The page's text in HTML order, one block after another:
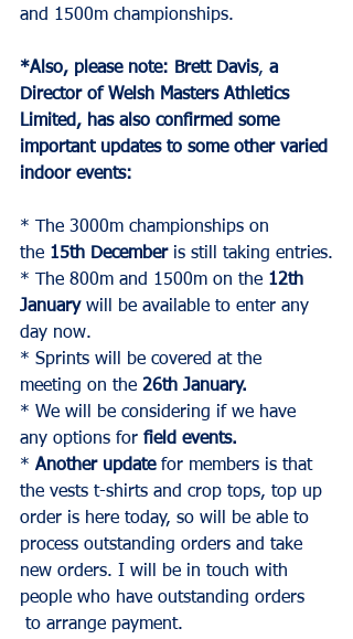
and 1500m championships.
*Also, please note: Brett Davis, a
Director of Welsh Masters Athletics
Limited, has also confirmed some
important updates to some other varied
indoor events:
* The 3000m championships on
the 15th December is still taking entries.
* The 800m and 1500m on the 12th
January will be available to enter any
day now.
* Sprints will be covered at the
meeting on the 26th January.
* We will be considering if we have
any options for field events.
* Another update for members is that
the vests t-shirts and crop tops, top up
order is here today, so will be able to
process outstanding orders and take
new orders. I will be in touch with
people who have outstanding orders
to arrange payment.